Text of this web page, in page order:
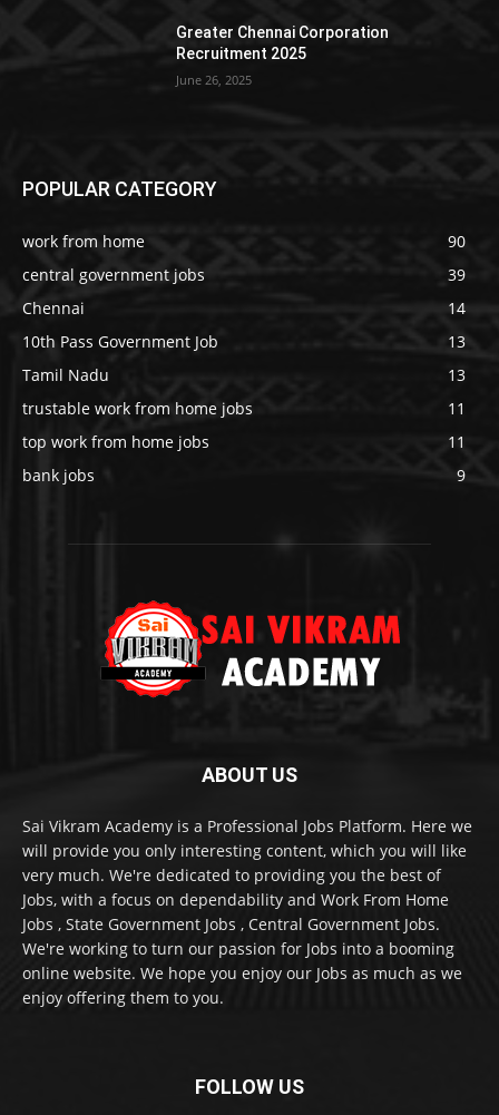
Greater Chennai Corporation
Recruitment 2025
June 26, 2025
POPULAR CATEGORY
work from home
90
central government jobs
39
Chennai
14
10th Pass Government Job
13
Tamil Nadu
13
trustable work from home jobs
11
top work from home jobs
11
bank jobs
9
ABOUT US
Sai Vikram Academy is a Professional Jobs Platform. Here we
will provide you only interesting content, which you will like
very much. We're dedicated to providing you the best of
Jobs, with a focus on dependability and Work From Home
Jobs , State Government Jobs , Central Government Jobs.
We're working to turn our passion for Jobs into a booming
online website. We hope you enjoy our Jobs as much as we
enjoy offering them to you.
FOLLOW US